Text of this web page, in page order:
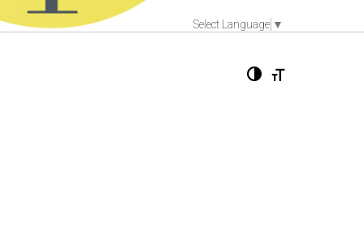
Select Language ▼